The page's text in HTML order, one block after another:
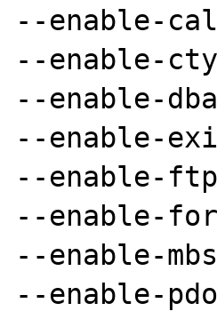
--enable-
--enable-
--enable-
--enable-
--enable-
--enable-
--enable-
--enable-